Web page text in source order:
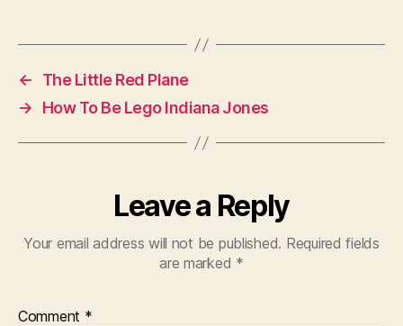
←
The Little Red Plane
→
How To Be Lego Indiana Jones
Leave a Reply
Your email address will not be published. Required fields
are marked *
Comment *